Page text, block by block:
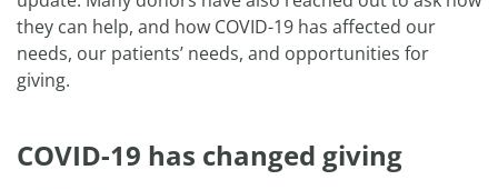
they can help, and how COVID-19 has affected our
needs, our patients’ needs, and opportunities for
giving.
COVID-19 has changed giving